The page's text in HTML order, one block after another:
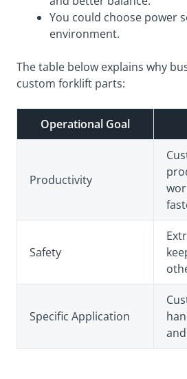
You could choose power
environment.
The table below explains why
custom forklift parts:
Operational Goal
Productivity
Safety
Specific Application